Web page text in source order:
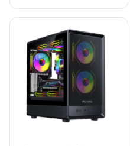
ATX Gaming PC